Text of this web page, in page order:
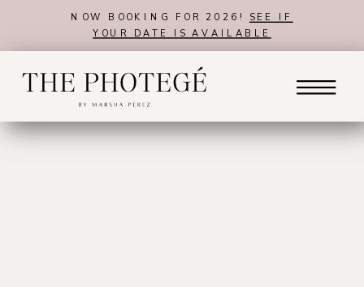
NOW BOOKING FOR 2026! SEE IF
YOUR DATE IS AVAILABLE